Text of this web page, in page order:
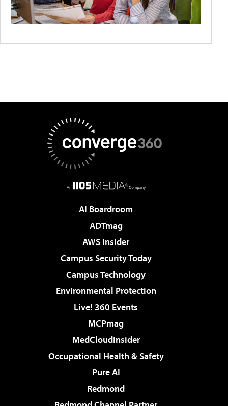
AI Boardroom
ADTmag
AWS Insider
Campus Security Today
Campus Technology
Environmental Protection
Live! 360 Events
MCPmag
MedCloudInsider
Occupational Health & Safety
Pure AI
Redmond